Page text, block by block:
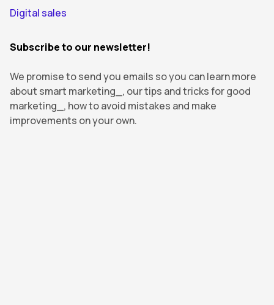
Digital sales
Subscribe to our newsletter!
We promise to send you emails so you can learn more
about smart marketing_, our tips and tricks for good
marketing_, how to avoid mistakes and make
improvements on your own.